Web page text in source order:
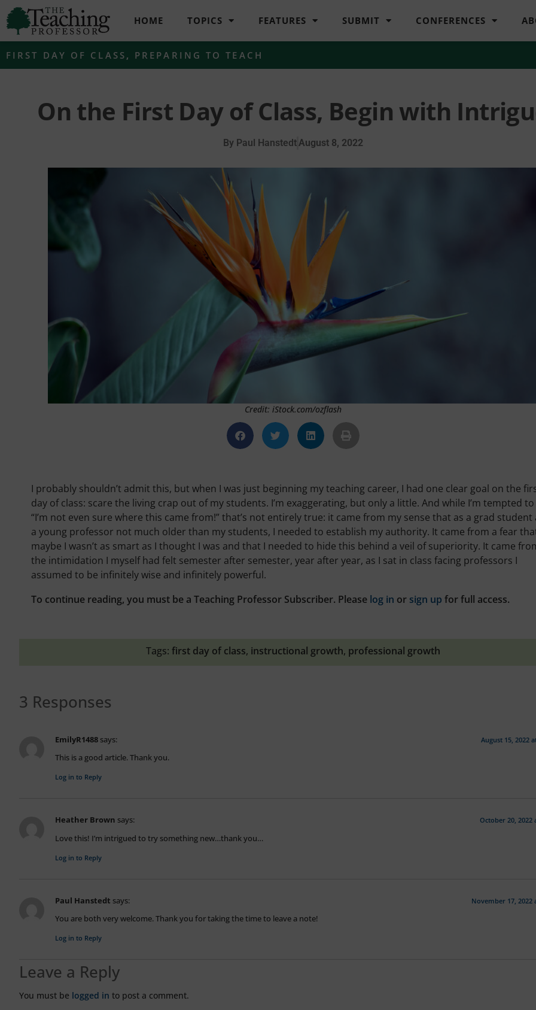
HOME TOPICS FEATURES SUBMIT CONFERENCES
FIRST DAY OF CLASS , PREPARING TO TEACH
On the First Day of Class, Begin with
By Paul Hanstedt August 8, 2022
Credit: iStock.com/ozflash
I probably shouldn’t admit this, but when I was just beginning my teaching career, I had one clear goal on the
day of class: scare the living crap out of my students. I’m exaggerating, but only a little. And while I’m tempted to
“I’m not even sure where this came from!” that’s not entirely true: it came from my sense that as a grad student
a young professor not much older than my students, I needed to establish my authority. It came from a fear
maybe I wasn’t as smart as I thought I was and that I needed to hide this behind a veil of superiority. It came
the intimidation I myself had felt semester after semester, year after year, as I sat in class facing professors I
assumed to be infinitely wise and infinitely powerful.
To continue reading, you must be a Teaching Professor Subscriber. Please log in or sign up for full access.
Tags: first day of class, instructional growth, professional growth
3 Responses
EmilyR1488 says: August 15, 2022
This is a good article. Thank you.
Log in to Reply
Heather Brown says: October 20, 2022
Love this! I’m intrigued to try something new…thank you…
Log in to Reply
Paul Hanstedt says: November 17, 2022
You are both very welcome. Thank you for taking the time to leave a note!
Log in to Reply
Leave a Reply
You must be logged in to post a comment.